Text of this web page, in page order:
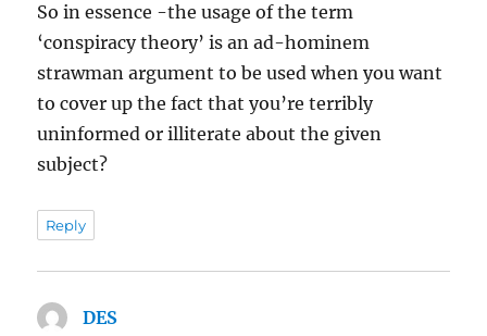
So in essence -the usage of the term
‘conspiracy theory’ is an ad-hominem
strawman argument to be used when you want
to cover up the fact that you’re terribly
uninformed or illiterate about the given
subject?
Reply
DES